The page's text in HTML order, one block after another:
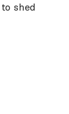
shed